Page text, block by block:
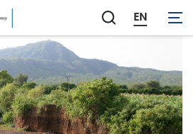
Zobrazit
vyhledávání
EN